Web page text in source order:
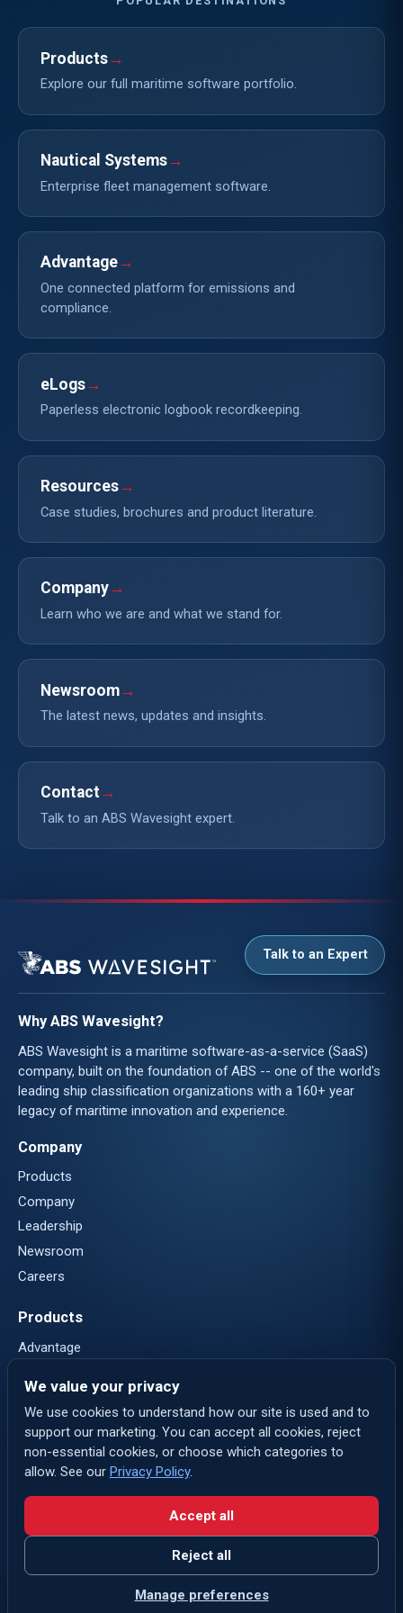
Products→
Explore our full maritime software portfolio.
Nautical Systems→
Enterprise fleet management software.
Advantage→
One connected platform for emissions and
compliance.
eLogs→
Paperless electronic logbook recordkeeping.
Resources→
Case studies, brochures and product literature.
Company→
Learn who we are and what we stand for.
Newsroom→
The latest news, updates and insights.
Contact→
Talk to an ABS Wavesight expert.
Talk to an Expert
Why ABS Wavesight?
ABS Wavesight is a maritime software-as-a-service (SaaS)
company, built on the foundation of ABS -- one of the world's
leading ship classification organizations with a 160+ year
legacy of maritime innovation and experience.
Company
Products
Company
Leadership
Newsroom
Careers
Products
Advantage
eLogs
Contact
Contact Us
Login
Terms of UseCookie preferences
We value your privacy
We use cookies to understand how our site is used and to
support our marketing. You can accept all cookies, reject
non-essential cookies, or choose which categories to
allow. See our Privacy Policy.
Manage preferences
Reject all
Accept all